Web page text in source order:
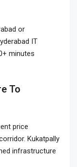
or
IT
minutes
To
price
Kukatpally
infrastructure